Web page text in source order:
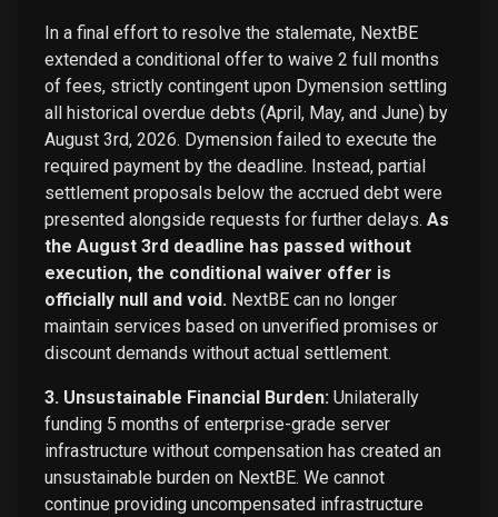
In a final effort to resolve the stalemate, NextBE
extended a conditional offer to waive 2 full months
of fees, strictly contingent upon Dymension settling
all historical overdue debts (April, May, and June) by
August 3rd, 2026. Dymension failed to execute the
required payment by the deadline. Instead, partial
settlement proposals below the accrued debt were
presented alongside requests for further delays. As
the August 3rd deadline has passed without
execution, the conditional waiver offer is
officially null and void. NextBE can no longer
maintain services based on unverified promises or
discount demands without actual settlement.
3. Unsustainable Financial Burden: Unilaterally
funding 5 months of enterprise-grade server
infrastructure without compensation has created an
unsustainable burden on NextBE. We cannot
continue providing uncompensated infrastructure